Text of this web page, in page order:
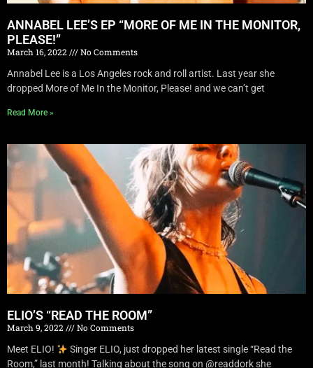
ANNABEL LEE’S EP “MORE OF ME IN THE MONITOR,
PLEASE!”
March 16, 2022
No Comments
Annabel Lee is a Los Angeles rock and roll artist. Last year she
dropped More of Me In the Monitor, Please! and we can’t get
Read More »
ELIO’S “READ THE ROOM”
March 9, 2022
No Comments
Meet ELIO!
Singer ELIO, just dropped her latest single “Read the
Room,” last month! Talking about the song on @readdork she